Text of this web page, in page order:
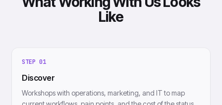
Like
STEP 01
Discover
Workshops with operations, marketing, and IT to map